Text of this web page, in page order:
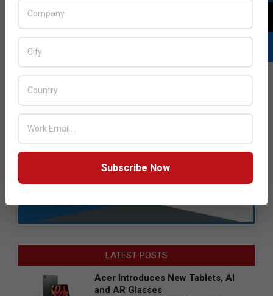
LATEST POSTS
Acer Introduces New Tablets, AI
and AR Glasses
Subscribe Now